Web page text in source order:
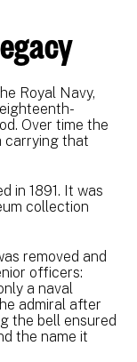
Royal Navy,
Over time the
carrying that
in 1891. It was
collection
removed and
officers:
a naval
admiral after
the bell ensured
the name it